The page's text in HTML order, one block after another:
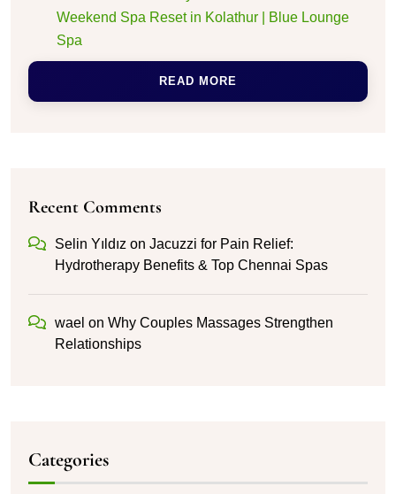
Weekend Spa Reset in Kolathur | Blue Lounge
Spa
READ MORE
Recent Comments
Selin Yıldız on Jacuzzi for Pain Relief:
Hydrotherapy Benefits & Top Chennai Spas
wael on Why Couples Massages Strengthen
Relationships
Categories